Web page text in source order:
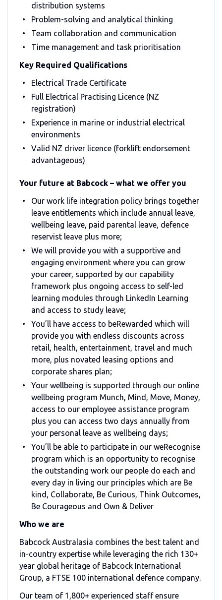
distribution systems
Problem-solving and analytical thinking
Team collaboration and communication
Time management and task prioritisation
Key Required Qualifications
Electrical Trade Certificate
Full Electrical Practising Licence (NZ
registration)
Experience in marine or industrial electrical
environments
Valid NZ driver licence (forklift endorsement
advantageous)
Your future at Babcock – what we offer you
Our work life integration policy brings together
leave entitlements which include annual leave,
wellbeing leave, paid parental leave, defence
reservist leave plus more;
We will provide you with a supportive and
engaging environment where you can grow
your career, supported by our capability
framework plus ongoing access to self-led
learning modules through LinkedIn Learning
and access to study leave;
You’ll have access to beRewarded which will
provide you with endless discounts across
retail, health, entertainment, travel and much
more, plus novated leasing options and
corporate shares plan;
Your wellbeing is supported through our online
wellbeing program Munch, Mind, Move, Money,
access to our employee assistance program
plus you can access two days annually from
your personal leave as wellbeing days;
You’ll be able to participate in our weRecognise
program which is an opportunity to recognise
the outstanding work our people do each and
every day in living our principles which are Be
kind, Collaborate, Be Curious, Think Outcomes,
Be Courageous and Own & Deliver
Who we are
Babcock Australasia combines the best talent and
in-country expertise while leveraging the rich 130+
year global heritage of Babcock International
Group, a FTSE 100 international defence company.
Our team of 1,800+ experienced staff ensure